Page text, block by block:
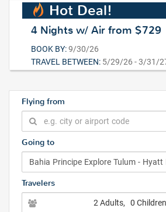
Hot Deal!
4 Nights w/ Air from $729
BOOK BY: 9/30/26
TRAVEL BETWEEN: 5/29/26 - 3/31/
Flying from
Going to
Travelers
2 Adults, 0 Children